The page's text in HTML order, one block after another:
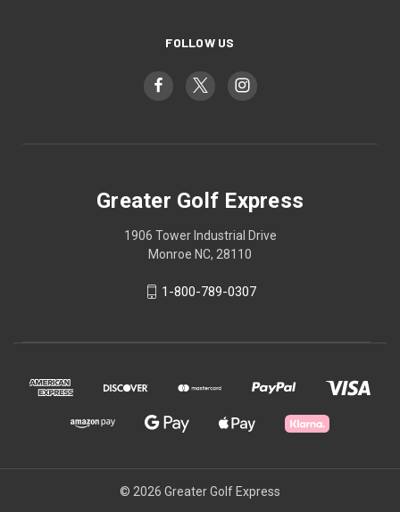
FOLLOW US
Greater Golf Express
1906 Tower Industrial Drive
Monroe NC, 28110
1-800-789-0307
© 2026 Greater Golf Express